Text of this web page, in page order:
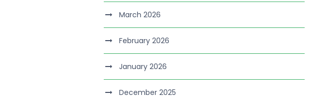
March 2026
February 2026
January 2026
December 2025